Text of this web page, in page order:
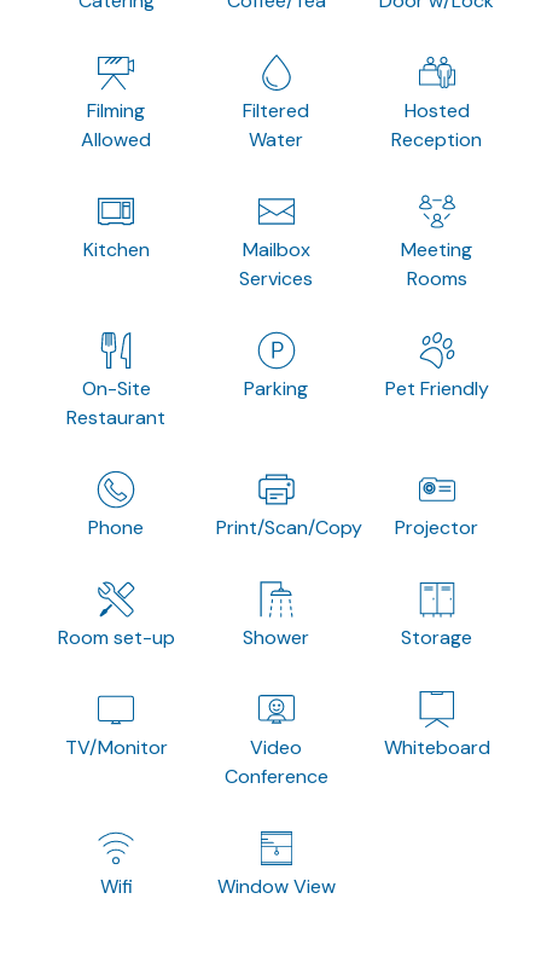
Filming
Allowed
Filtered
Water
Hosted
Reception
Kitchen
Mailbox
Services
Meeting
Rooms
On-Site
Restaurant
Parking Pet Friendly
Phone Print/Scan/Copy Projector
Room set-up Shower Storage
TV/Monitor
Video
Conference
Whiteboard
Wifi Window View